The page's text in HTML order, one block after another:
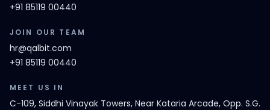
+91 85119 00440
JOIN OUR TEAM
hr@qalbit.com
+91 85119 00440
MEET US IN
C-109, Siddhi Vinayak Towers, Near Kataria Arcade, Opp. S.G.